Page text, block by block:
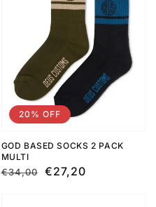
GOD BASED SOCKS 2 PACK
MULTI
Regular
€34,00
Sale
€27,20
20% OFF